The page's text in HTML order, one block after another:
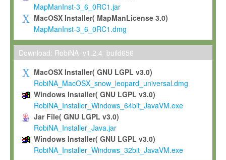
To modify the Software in order to adapt the Software to
scientific needs.
Any other use, in particular any use for commercial purposes,
not be made available in any form to any third party without
permission.
Grant-back License
If you modify and/or improve the Software in the course of
shall inform Max-Planck accordingly, and grant Max-Planck a
irrevocable, royalty-free license to any such modifications and
be entitled to use such modifications and improvements, and
and improvements together with the Software and any future
Software. Max-Planck will reference your contribution
MapManInst-3_6_0RC1.jar
MacOSX Installer( MapManLicense 3.0)
MapManInst-3_6_0RC1.dmg
Download: RobiNA_v1.2.4_build656
MacOSX Installer( GNU LGPL v3.0)
RobiNA_MacOSX_snow_leopard_universal.dmg
Windows Installer( GNU LGPL v3.0)
RobiNA_Installer_Windows_64bit_JavaVM.exe
Jar File( GNU LGPL v3.0)
RobiNA_Installer_Java.jar
Windows Installer( GNU LGPL v3.0)
RobiNA_Installer_Windows_32bit_JavaVM.exe